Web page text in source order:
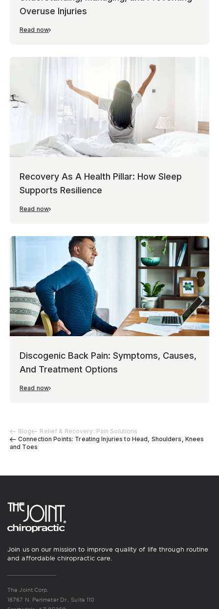
Blog
Relief & Recovery: Pain Solutions
Connection Points: Treating Injuries to Head, Shoulders, Knees
and Toes
Overuse Injuries
Read now
Recovery As A Health Pillar: How Sleep
Supports Resilience
Read now
Discogenic Back Pain: Symptoms, Causes,
And Treatment Options
Read now
Join us on our mission to improve quality of life through routine
and affordable chiropractic care.
The Joint Corp.
16767 N. Perimeter Dr., Suite 110